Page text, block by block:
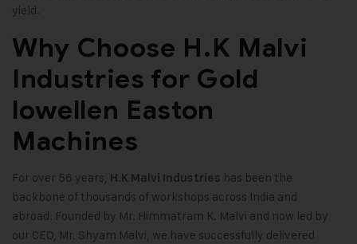
yield.
Why Choose H.K Malvi
Industries for Gold
lowellen Easton
Machines
For over 56 years, H.K Malvi Industries has been the
backbone of thousands of workshops across India and
abroad. Founded by Mr. Himmatram K. Malvi and now led by
our CEO, Mr. Shyam Malvi, we have successfully delivered